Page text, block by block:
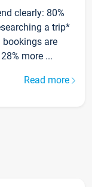
clearly: 80%
a trip*
bookings are
more ...
Read more